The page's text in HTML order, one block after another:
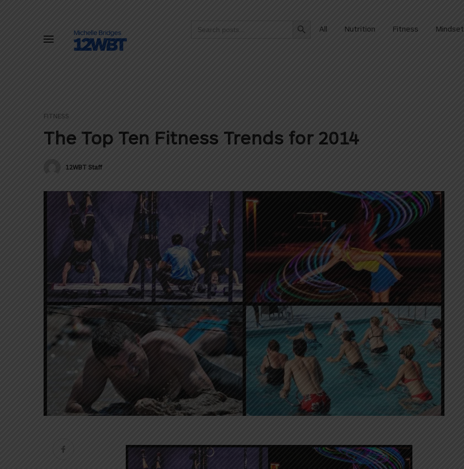
for:
All Nutrition Fitness Mindset
FITNESS
The Top Ten Fitness Trends for 2014
12WBT Staff